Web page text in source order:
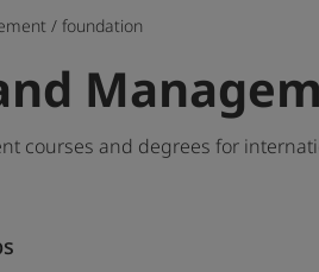
/foundation
courses and degrees for